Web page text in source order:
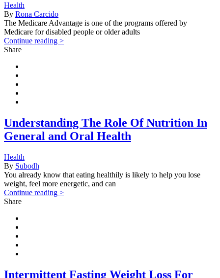
Health
By Rona Carcido
The Medicare Advantage is one of the programs offered by
Medicare for disabled people or older adults
Continue reading >
Share
Understanding The Role Of Nutrition In
General and Oral Health
Health
By Subodh
You already know that eating healthily is likely to help you lose
weight, feel more energetic, and can
Continue reading >
Share
Intermittent Fasting Weight Loss For